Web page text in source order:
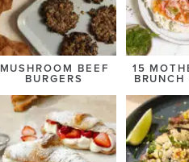
MUSHROOM BEEF
BURGERS
15
BRUNCH